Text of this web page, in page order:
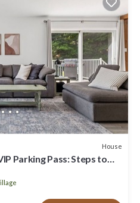
House
Parking Pass: Steps to